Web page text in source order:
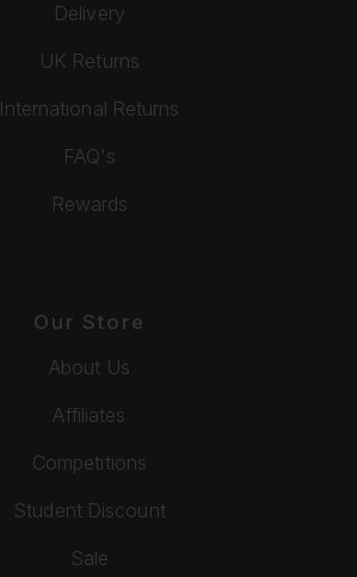
Delivery
UK Returns
International Returns
FAQ's
Rewards
Our Store
About Us
Affiliates
Competitions
Student Discount
Sale